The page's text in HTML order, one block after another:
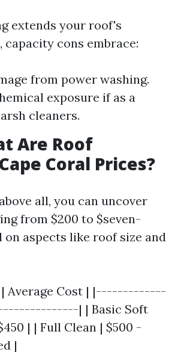
extends your roof's
capacity cons embrace:
from power washing.
exposure if as a
cleaners.
Are Roof
Coral Prices?
all, you can uncover
from $200 to $seven-
on aspects like roof size and
| Average Cost | |-------------
| | Basic Soft
| | Full Clean | $500 -
|